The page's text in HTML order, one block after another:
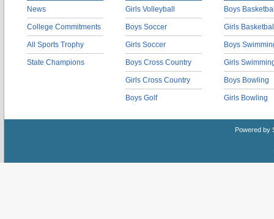
News
College Commitments
All Sports Trophy
State Champions
Girls Volleyball
Boys Soccer
Girls Soccer
Boys Cross Country
Girls Cross Country
Boys Golf
Boys
Girls
Boys
Girls
Boys Bowling
Girls Bowling
Powered by